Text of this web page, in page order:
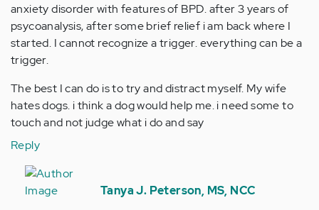
anxiety disorder with features of BPD. after 3 years of
psycoanalysis, after some brief relief i am back where I
started. I cannot recognize a trigger. everything can be a
trigger.
The best I can do is to try and distract myself. My wife
hates dogs. i think a dog would help me. i need some to
touch and not judge what i do and say
Reply
In
reply
Tanya J. Peterson, MS, NCC